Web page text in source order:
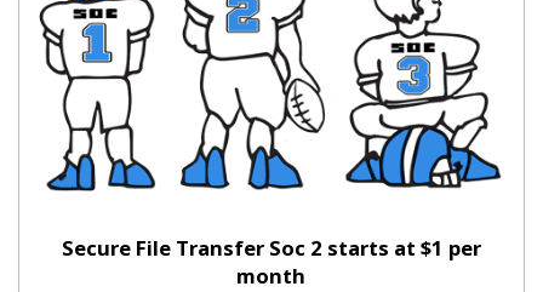
Secure File Transfer Soc 2 starts at $1 per
month